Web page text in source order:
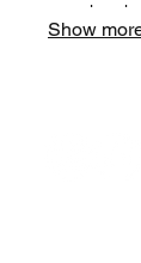
complex
informed
Show